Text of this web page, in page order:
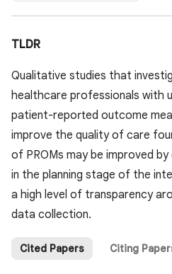
TLDR
Qualitative studies that
healthcare professionals with
patient-reported outcome
improve the quality of care
of PROMs may be improved
in the planning stage of the
a high level of transparency
data collection.
Cited Papers Citing